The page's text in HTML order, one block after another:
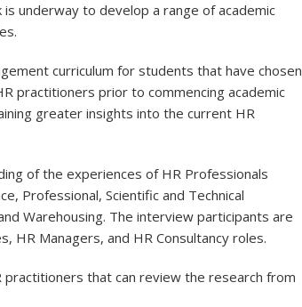
underway to develop a range of academic
curriculum for students that have chosen
practitioners prior to commencing academic
greater insights into the current HR
of the experiences of HR Professionals
Professional, Scientific and Technical
Warehousing. The interview participants are
HR Managers, and HR Consultancy roles.
that can review the research from